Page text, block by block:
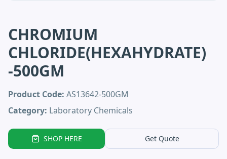
CHROMIUM
CHLORIDE(HEXAHYDRATE)
-500GM
Product Code: AS13642-500GM
Category: Laboratory Chemicals
SHOP HERE Get Quote